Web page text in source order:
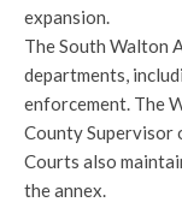
expansion.
The South Walton
departments,
enforcement. The
County Supervisor
Courts also
the annex.